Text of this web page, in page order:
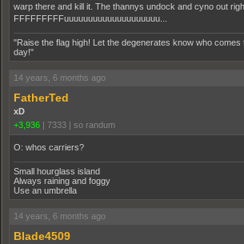
warp there and kill it. The thannys undock and cyno out
FFFFFFFFFuuuuuuuuuuuuuuuuuuuu...
"Raise the flag high! Let the degenerates know who comes
day!"
14 years, 6 months ago
FatherTed
xD
+3,936 | 7333 | so randum
O: whos carriers?
Small hourglass island
Always raining and foggy
Use an umbrella
14 years, 6 months ago
Blade4509